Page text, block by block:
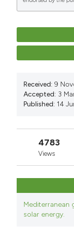
Received: 9
Accepted: 3
Published: 14
4783
Views
Mediterranean
solar energy.